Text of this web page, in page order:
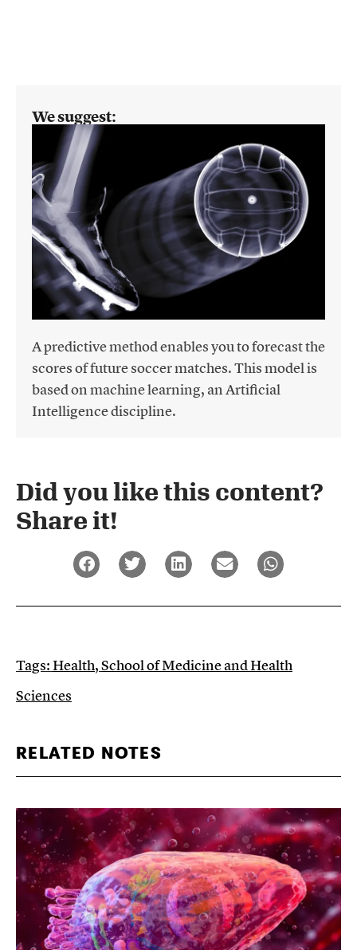
We suggest:
A predictive method enables you to forecast the
scores of future soccer matches. This model is
based on machine learning, an Artificial
Intelligence discipline.
Did you like this content?
Share it!​
Tags:Health,School of Medicine and Health
Sciences
RELATED NOTES